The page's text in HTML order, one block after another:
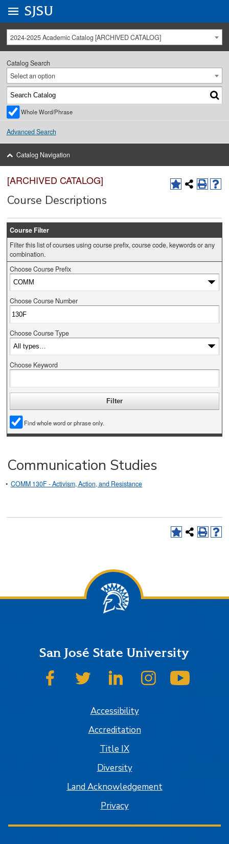
University Menu .
Go to
SJSU
2024-2025 Academic Catalog [ARCHIVED CATALOG]
Catalog Search
Select an option
Whole Word/Phrase
Advanced Search
Catalog Navigation
[ARCHIVED CATALOG]
Course Descriptions
Course Filter
Filter this list of courses using course prefix, course code, keywords or any
combination.
Choose Course Prefix
Choose Course Number
Choose Course Type
Choose Keyword
Find whole word or phrase only.
Communication Studies
• COMM 130F - Activism, Action, and Resistance
San José State University
SJSU on FacebookSJSU on TwitterSJSU on LinkedInSJSU on Instagram
Accessibility
Accreditation
Title IX
Diversity
Land Acknowledgement
Privacy